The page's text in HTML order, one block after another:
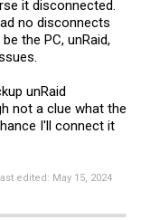
it disconnected.
no disconnects
the PC, unRaid,
unRaid
not a clue what the
I'll connect it
edited: May 15, 2024